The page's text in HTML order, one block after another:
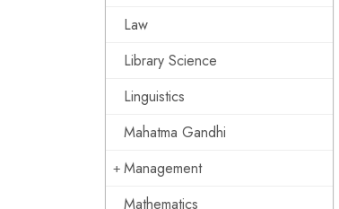
Law
Library Science
Linguistics
Mahatma Gandhi
Management
Mathematics